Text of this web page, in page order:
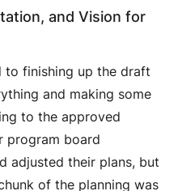
and Vision for
to finishing up the draft
and making some
to the approved
program board
adjusted their plans, but
of the planning was